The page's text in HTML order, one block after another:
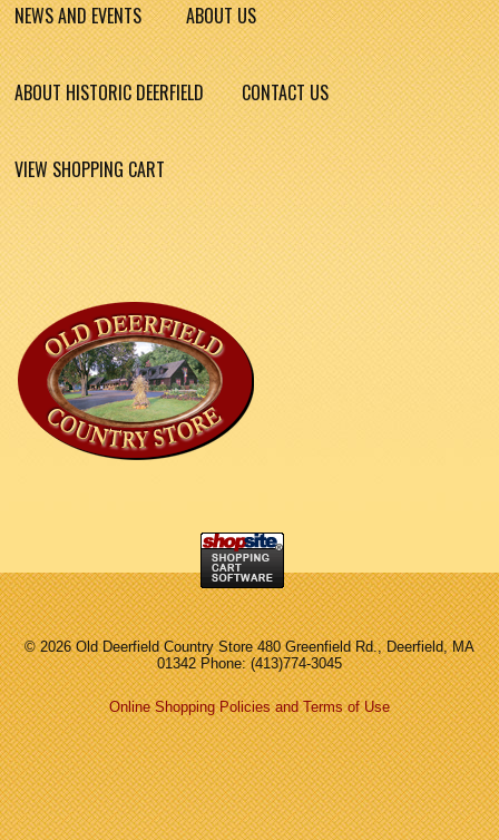
NEWS AND EVENTS ABOUT US
ABOUT HISTORIC DEERFIELD CONTACT US
VIEW SHOPPING CART
©2026 Old Deerfield Country Store 480 Greenfield Rd., Deerfield, MA
01342 Phone: (413)774-3045
Online Shopping Policies and Terms of Use